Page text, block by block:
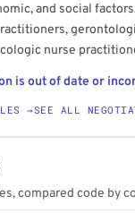
and social
nurse
is out of date or
→SEE ALL
compared code by